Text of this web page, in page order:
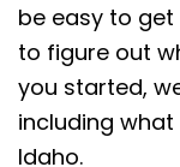
be easy to
to figure out
you started,
including
Idaho.